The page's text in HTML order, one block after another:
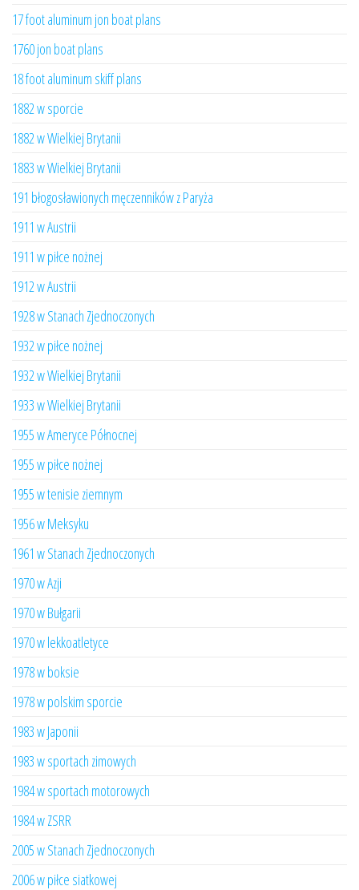
17 foot aluminum jon boat plans
1760 jon boat plans
18 foot aluminum skiff plans
1882 w sporcie
1882 w Wielkiej Brytanii
1883 w Wielkiej Brytanii
191 błogosławionych męczenników z Paryża
1911 w Austrii
1911 w piłce nożnej
1912 w Austrii
1928 w Stanach Zjednoczonych
1932 w piłce nożnej
1932 w Wielkiej Brytanii
1933 w Wielkiej Brytanii
1955 w Ameryce Północnej
1955 w piłce nożnej
1955 w tenisie ziemnym
1956 w Meksyku
1961 w Stanach Zjednoczonych
1970 w Azji
1970 w Bułgarii
1970 w lekkoatletyce
1978 w boksie
1978 w polskim sporcie
1983 w Japonii
1983 w sportach zimowych
1984 w sportach motorowych
1984 w ZSRR
2005 w Stanach Zjednoczonych
2006 w piłce siatkowej